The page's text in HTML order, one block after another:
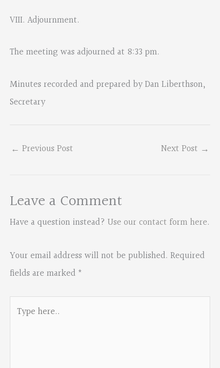
VIII. Adjournment.
The meeting was adjourned at 8:33 pm.
Minutes recorded and prepared by Dan Liberthson,
Secretary
← Previous Post Next Post →
Leave a Comment
Have a question instead? Use our contact form here.
Your email address will not be published. Required
fields are marked *